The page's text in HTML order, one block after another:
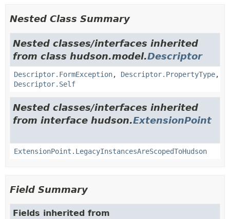
Nested Class Summary
Nested classes/interfaces inherited
from class hudson.model.Descriptor
Descriptor.FormException, Descriptor.PropertyType,
Descriptor.Self
Nested classes/interfaces inherited
from interface hudson.ExtensionPoint
ExtensionPoint.LegacyInstancesAreScopedToHudson
Field Summary
Fields inherited from